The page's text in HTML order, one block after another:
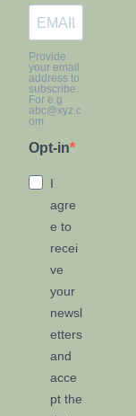
Provide
your email
address to
subscribe.
For e.g
abc@xyz.c
om
Opt-in
I
agre
e to
recei
ve
your
newsl
etters
and
acce
pt the